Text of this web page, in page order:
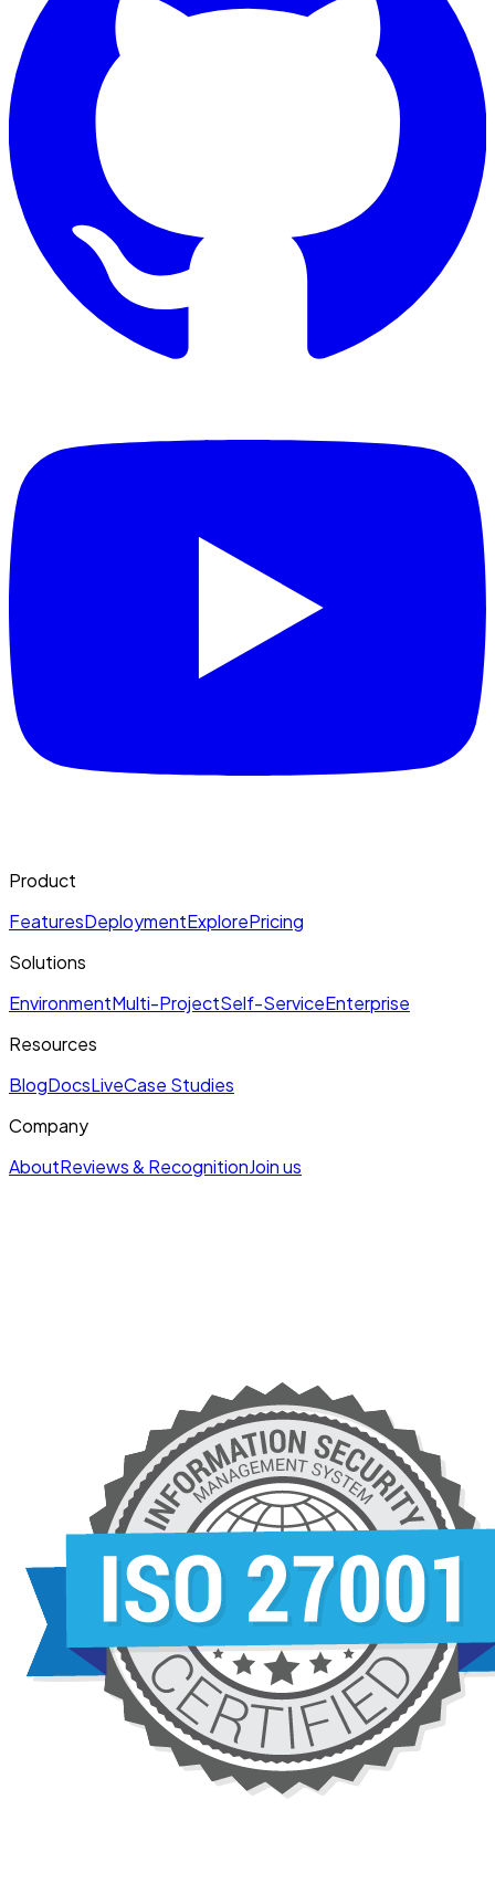
Product
FeaturesDeploymentExplorePricing
Solutions
EnvironmentMulti-ProjectSelf-ServiceEnterprise
Resources
BlogDocsLiveCase Studies
Company
AboutReviews & RecognitionJoin us